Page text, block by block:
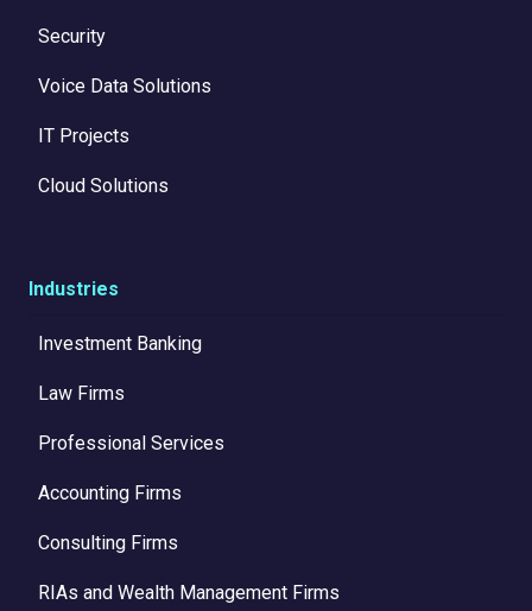
Security
Voice Data Solutions
IT Projects
Cloud Solutions
Industries
Investment Banking
Law Firms
Professional Services
Accounting Firms
Consulting Firms
RIAs and Wealth Management Firms